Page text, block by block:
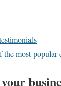
the most popular